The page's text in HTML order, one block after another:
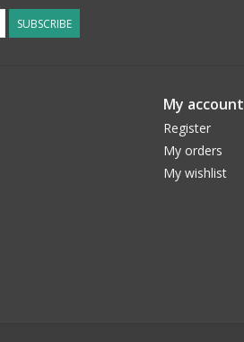
SUBSCRIBE
My account
Register
My orders
My wishlist